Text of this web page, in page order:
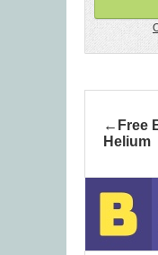
Free
Helium